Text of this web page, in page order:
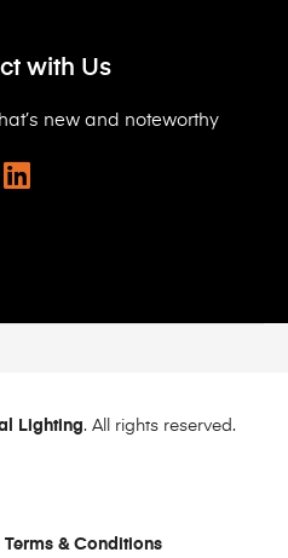
with Us
new and noteworthy
Lighting. All rights reserved.
Terms & Conditions